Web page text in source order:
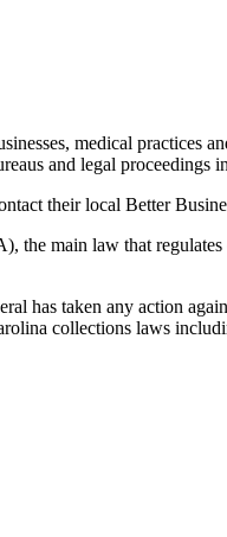
medical practices
and legal proceedings
their local Better
main law that
has taken any action
collections laws